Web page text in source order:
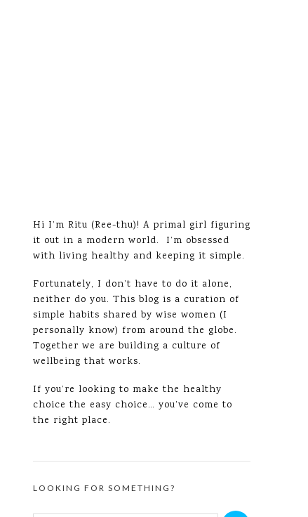
Hi I’m Ritu (Ree-thu)! A primal girl figuring
it out in a modern world. I’m obsessed
with living healthy and keeping it simple.
Fortunately, I don’t have to do it alone,
neither do you. This blog is a curation of
simple habits shared by wise women (I
personally know) from around the globe.
Together we are building a culture of
wellbeing that works.
If you’re looking to make the healthy
choice the easy choice… you’ve come to
the right place.
LOOKING FOR SOMETHING?